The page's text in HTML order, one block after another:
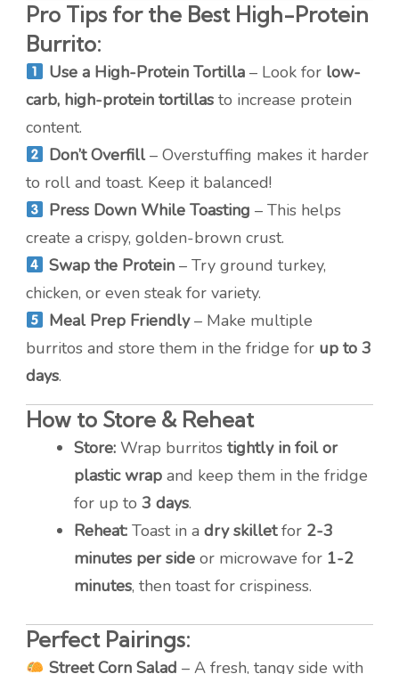
Pro Tips for the Best High-Protein
Burrito:
Use a High-Protein Tortilla– Look for low-
carb, high-protein tortillas to increase protein
content.
Don’t Overfill– Overstuffing makes it harder
to roll and toast. Keep it balanced!
Press Down While Toasting – This helps
create a crispy, golden-brown crust.
Swap the Protein– Try ground turkey,
chicken, or even steak for variety.
Meal Prep Friendly– Make multiple
burritos and store them in the fridge for up to 3
days.
How to Store & Reheat
Store: Wrap burritos tightly in foil or
plastic wrap and keep them in the fridge
for up to 3 days.
Reheat: Toast in a dry skilletfor 2-3
minutes per side or microwave for 1-2
minutes, then toast for crispiness.
Perfect Pairings:
Street Corn Salad – A fresh, tangy side with